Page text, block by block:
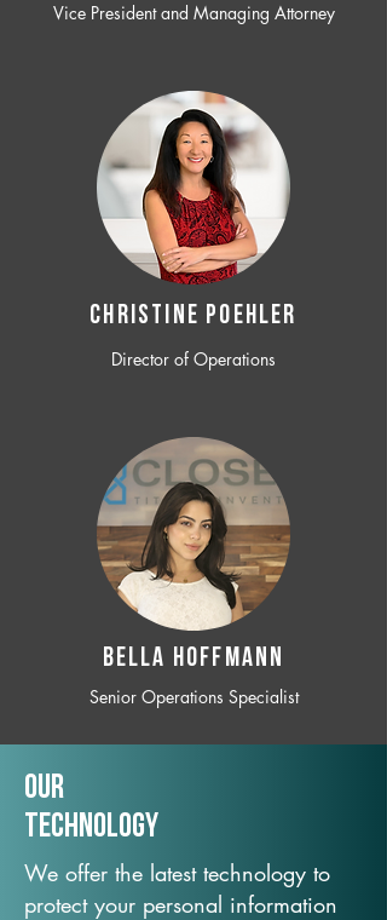
Vice President and Managing Attorney
CHRISTINE POEHLER
Director of Operations
BELLA HOFFMANN
Senior Operations Specialist
Our
TechNology
We offer the latest technology to
protect your personal information